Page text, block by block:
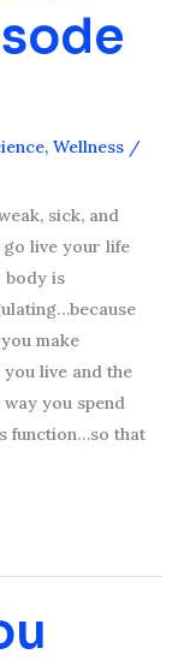
, Wellness/
sick, and
go live your life
body is
make
live and the
you spend
function…so that